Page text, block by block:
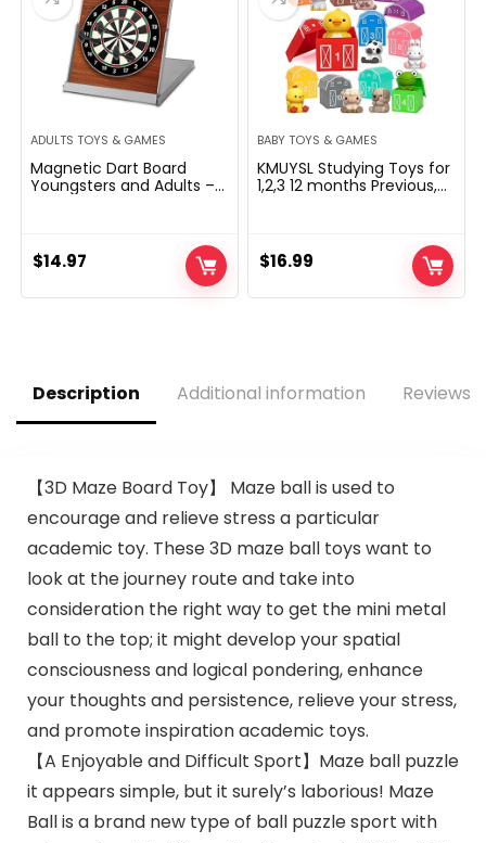
ADULTS TOYS & GAMES
Magnetic Dart Board
Youngsters and Adults –
for Indoor Use – Dart
Novelty Toy
$14.97
BABY TOYS & GAMES
KMUYSL Studying Toys for
1,2,3 12 months Previous,
Motor Recreation,
Christmas Birthday Easter
Academic Reward for
$16.99
Description Additional information Reviews
【3D Maze Board Toy】 Maze ball is used to
encourage and relieve stress a particular
academic toy. These 3D maze ball toys want to
look at the journey route and take into
consideration the right way to get the mini metal
ball to the top; it might develop your spatial
consciousness and logical pondering, enhance
your thoughts and persistence, relieve your stress,
and promote inspiration academic toys.
【A Enjoyable and Difficult Sport】Maze ball puzzle
it appears simple, but it surely’s laborious! Maze
Ball is a brand new type of ball puzzle sport with